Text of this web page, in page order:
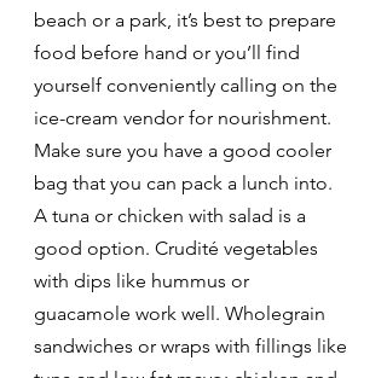
beach or a park, it’s best to prepare
food before hand or you’ll find
yourself conveniently calling on the
ice-cream vendor for nourishment.
Make sure you have a good cooler
bag that you can pack a lunch into.
A tuna or chicken with salad is a
good option. Crudité vegetables
with dips like hummus or
guacamole work well. Wholegrain
sandwiches or wraps with fillings like